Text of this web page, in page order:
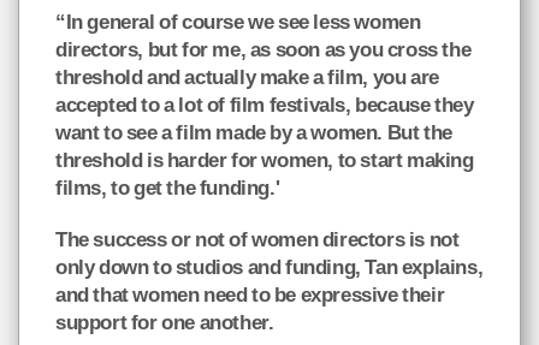
“In general of course we see less women
directors, but for me, as soon as you cross the
threshold and actually make a film, you are
accepted to a lot of film festivals, because they
want to see a film made by a women. But the
threshold is harder for women, to start making
films, to get the funding.'
The success or not of women directors is not
only down to studios and funding, Tan explains,
and that women need to be expressive their
support for one another.